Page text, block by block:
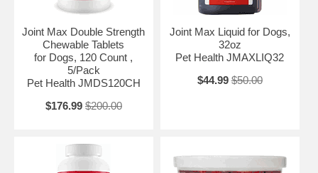
Joint Max Double Strength
Chewable Tablets
for Dogs, 120 Count ,
5/Pack
Pet Health JMDS120CH
$176.99 $200.00
Joint Max Liquid for Dogs,
32oz
Pet Health JMAXLIQ32
$44.99 $50.00